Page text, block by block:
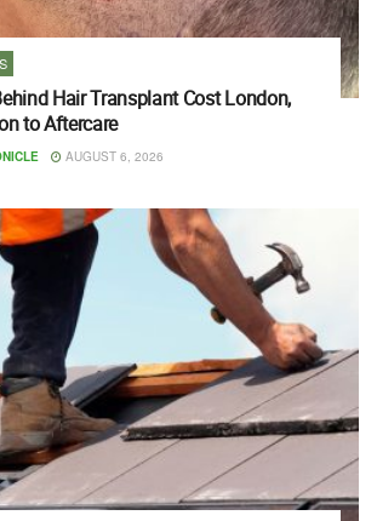
Hair Transplant Cost London,
to Aftercare
AUGUST 6, 2026